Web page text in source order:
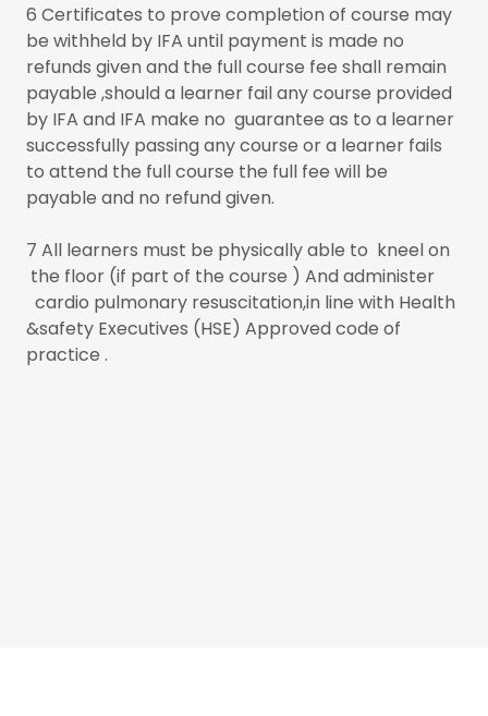
6 Certificates to prove completion of course may
be withheld by IFA until payment is made no
refunds given and the full course fee shall remain
payable ,should a learner fail any course provided
by IFA and IFA make no guarantee as to a learner
successfully passing any course or a learner fails
to attend the full course the full fee will be
payable and no refund given.
7 All learners must be physically able to kneel on
the floor (if part of the course ) And administer
cardio pulmonary resuscitation,in line with Health
&safety Executives (HSE) Approved code of
practice .